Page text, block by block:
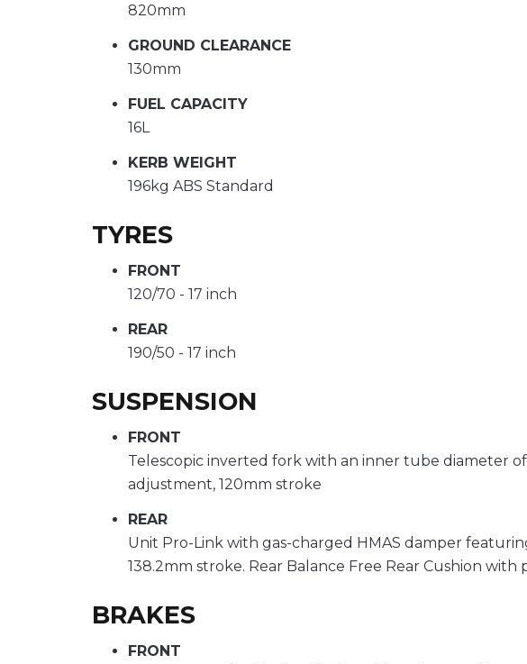
820mm
GROUND CLEARANCE
130mm
FUEL CAPACITY
16L
KERB WEIGHT
196kg ABS Standard
TYRES
FRONT
120/70 - 17 inch
REAR
190/50 - 17 inch
SUSPENSION
FRONT
Telescopic inverted fork with an inner tube diameter
adjustment, 120mm stroke
REAR
Unit Pro-Link with gas-charged HMAS damper
138.2mm stroke. Rear Balance Free Rear Cushion
BRAKES
FRONT